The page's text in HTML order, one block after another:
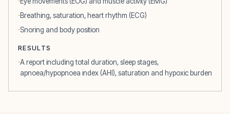
Breathing, saturation, heart rhythm (ECG)
Snoring and body position
RESULTS
A report including total duration, sleep stages,
apnoea/hypopnoea index (AHI), saturation and hypoxic burden